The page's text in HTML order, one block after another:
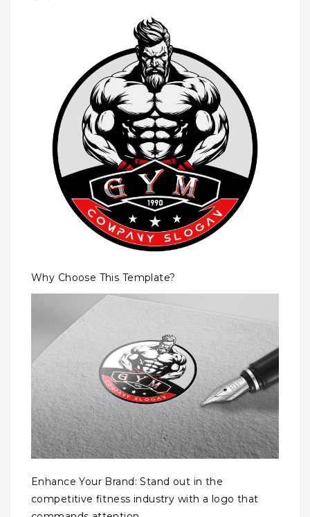
Why Choose This Template?
Enhance Your Brand: Stand out in the
competitive fitness industry with a logo that